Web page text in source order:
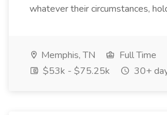
whatever their circumstances,
Memphis, TN
Full Time
$53k - $75.25k
30+